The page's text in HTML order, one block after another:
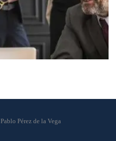
Pablo Pérez de la Vega